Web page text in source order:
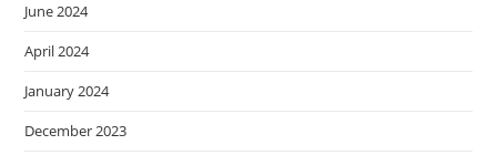
June 2024
April 2024
January 2024
December 2023